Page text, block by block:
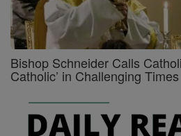
Bishop Schneider Calls
Catholic’ in Challenging Times